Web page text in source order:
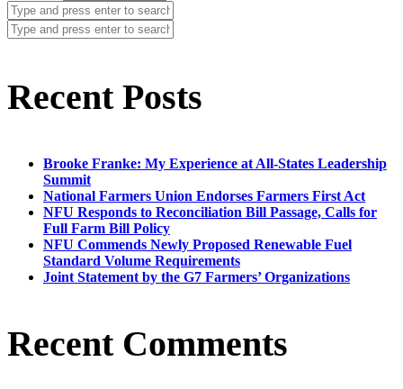
Recent Posts
Brooke Franke: My Experience at All-States Leadership
Summit
National Farmers Union Endorses Farmers First Act
NFU Responds to Reconciliation Bill Passage, Calls for
Full Farm Bill Policy
NFU Commends Newly Proposed Renewable Fuel
Standard Volume Requirements
Joint Statement by the G7 Farmers’ Organizations
Recent Comments